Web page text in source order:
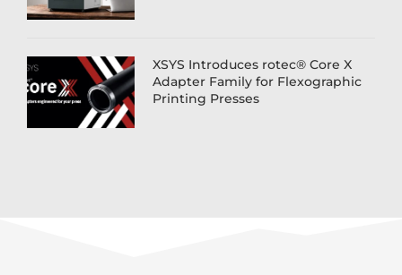
XSYS Introduces rotec® Core X
Adapter Family for Flexographic
Printing Presses